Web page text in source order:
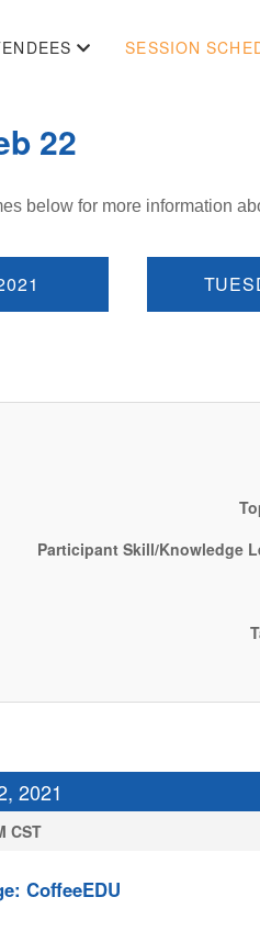
SESSION
22
below for more information
Participant Skill/Knowledge
2021
CST
CoffeeEDU